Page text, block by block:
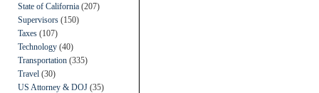
State of California (207)
Supervisors (150)
Taxes (107)
Technology (40)
Transportation (335)
Travel (30)
US Attorney & DOJ (35)